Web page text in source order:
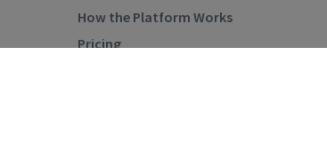
How the Platform Works
Pricing